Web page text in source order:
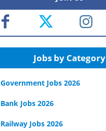
Jobs by Category
Government Jobs 2026
Bank Jobs 2026
Railway Jobs 2026